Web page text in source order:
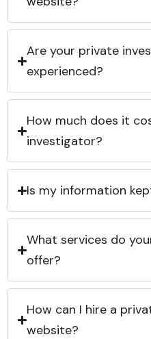
Are your private
experienced?
How much does it
investigator?
Is my information
What services do
offer?
How can I hire a
website?